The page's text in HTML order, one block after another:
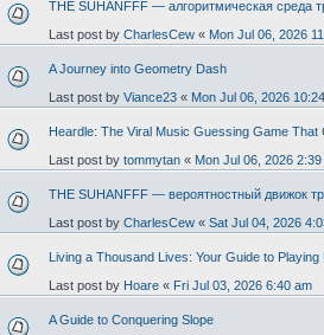
THE SUHANFFF — алгоритмическая среда
Last post by CharlesCew « Mon Jul 06, 2026
A Journey into Geometry Dash
Last post by Viance23 « Mon Jul 06, 2026
Heardle: The Viral Music Guessing Game That
Last post by tommytan « Mon Jul 06, 2026 2:39
THE SUHANFFF — вероятностный движок
Last post by CharlesCew « Sat Jul 04, 2026
Living a Thousand Lives: Your Guide to Playing
Last post by Hoare « Fri Jul 03, 2026 6:40 am
A Guide to Conquering Slope